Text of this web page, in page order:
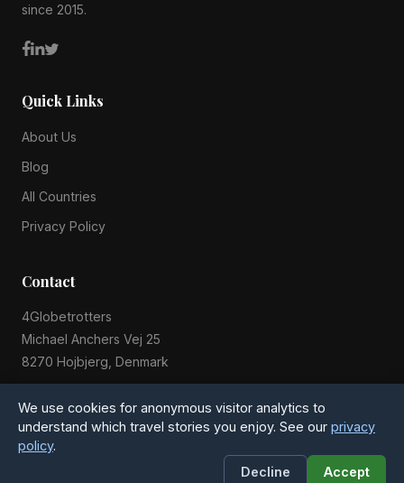
since 2015.
Quick Links
About Us
Blog
All Countries
Privacy Policy
Contact
4Globetrotters
Michael Anchers Vej 25
8270 Hojbjerg, Denmark
© 2015-2026 4Globetrotters. All rights reserved.
We use cookies for anonymous visitor analytics to
understand which travel stories you enjoy. See our privacy
policy.
Decline
Accept